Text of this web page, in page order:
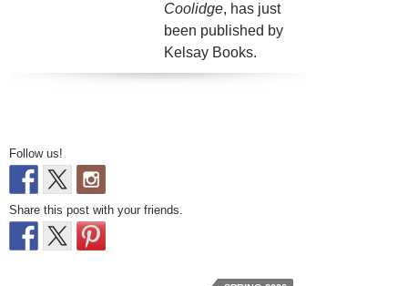
Coolidge, has just
been published by
Kelsay Books.
Follow us!
Share this post with your friends.